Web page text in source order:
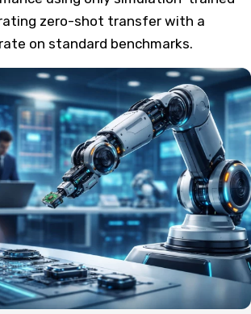
zero-shot transfer with a
on standard benchmarks.